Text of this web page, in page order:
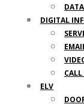
DIGITAL
ELV